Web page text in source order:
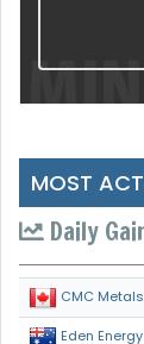
MOST
Daily
CMC
Eden